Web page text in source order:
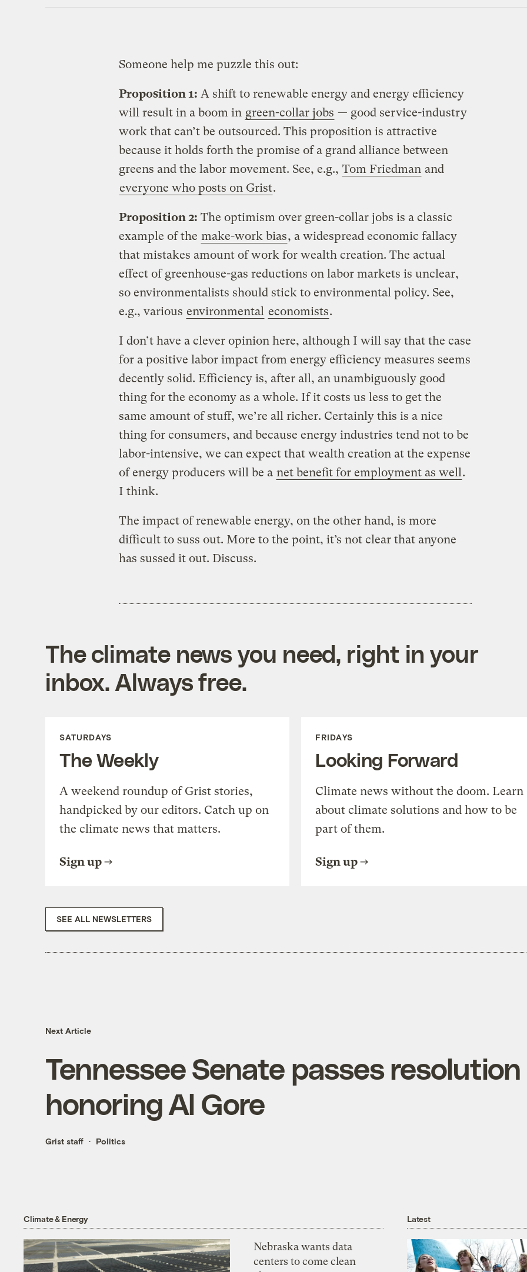
Someone help me puzzle this out:
Proposition 1: A shift to renewable energy and energy efficiency
will result in a boom in green-collar jobs — good service-industry
work that can’t be outsourced. This proposition is attractive
because it holds forth the promise of a grand alliance between
greens and the labor movement. See, e.g., Tom Friedman and
everyone who posts on Grist.
Proposition 2: The optimism over green-collar jobs is a classic
example of the make-work bias, a widespread economic fallacy
that mistakes amount of work for wealth creation. The actual
effect of greenhouse-gas reductions on labor markets is unclear,
so environmentalists should stick to environmental policy. See,
e.g., various environmental economists.
I don’t have a clever opinion here, although I will say that the case
for a positive labor impact from energy efficiency measures seems
decently solid. Efficiency is, after all, an unambiguously good
thing for the economy as a whole. If it costs us less to get the
same amount of stuff, we’re all richer. Certainly this is a nice
thing for consumers, and because energy industries tend not to be
labor-intensive, we can expect that wealth creation at the expense
of energy producers will be a net benefit for employment as well .
I think.
The impact of renewable energy, on the other hand, is more
difficult to suss out. More to the point, it’s not clear that anyone
has sussed it out. Discuss.
The climate news you need, right in your
inbox. Always free.
SATURDAYS
The Weekly
A weekend roundup of Grist stories,
handpicked by our editors. Catch up on
the climate news that matters.
Sign up
FRIDAYS
Looking Forward
Climate news without the doom. Learn
about climate solutions and how to be
part of them.
Sign up
SEE ALL NEWSLETTERS
Next Article
Tennessee Senate passes resolution
honoring Al Gore
Grist staff Politics
Climate & Energy
Nebraska wants data
centers to come clean
Latest